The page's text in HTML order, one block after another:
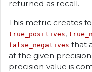
returned as recall.
This metric creates
true_positives,
false_negatives that
at the given
precision value is